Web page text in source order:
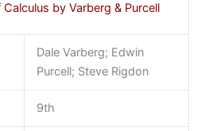
by Varberg & Purcell
Dale Varberg; Edwin
Purcell; Steve Rigdon
9th